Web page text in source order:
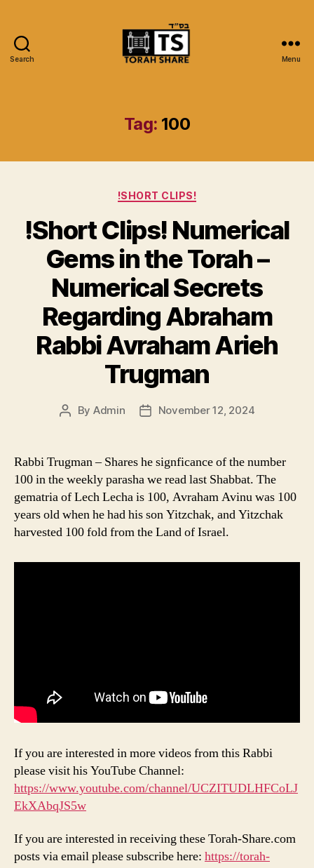
Search Menu
Tag: 100
Categories
!SHORT CLIPS!
!Short Clips! Numerical
Gems in the Torah –
Numerical Secrets
Regarding Abraham
Rabbi Avraham Arieh
Trugman
Post
By Admin
PostNovember 12, 2024
Rabbi Trugman – Shares he signficance of the number
100 in the weekly parasha we read last Shabbat. The
gematria of Lech Lecha is 100, Avraham Avinu was 100
years old when he had his son Yitzchak, and Yitzchak
harvested 100 fold from the Land of Israel.
If you are interested in more videos from this Rabbi
please visit his YouTube Channel:
https://www.youtube.com/channel/UCZITUDLHFCoLJ
EkXAbqJS5w
If you are interested in receiving these Torah-Share.com
posts via email please subscribe here: https://torah-